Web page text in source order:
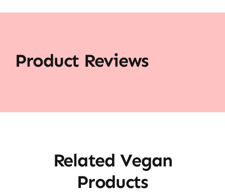
Product Reviews
Related Vegan
Products